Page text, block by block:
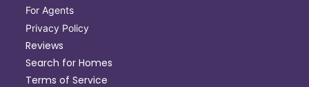
For Agents
Privacy Policy
Reviews
Search for Homes
Terms of Service